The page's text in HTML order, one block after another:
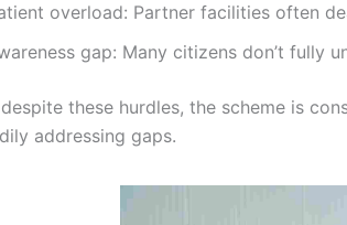
overload: Partner facilities often
gap: Many citizens don’t fully
these hurdles, the scheme is
addressing gaps.